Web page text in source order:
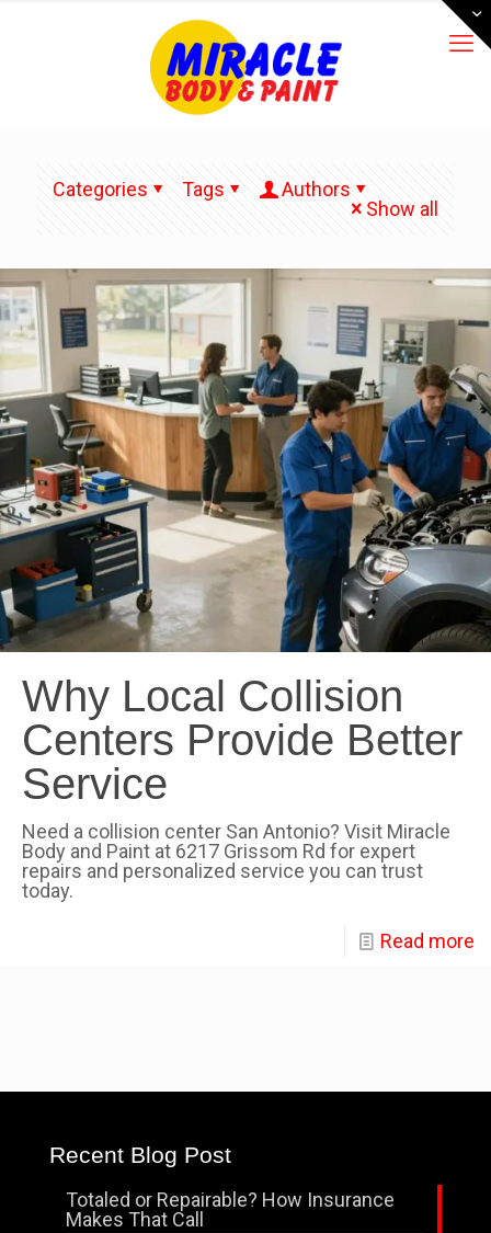
Categories Tags
Authors
Show all
Why Local Collision
Centers Provide Better
Service
Need a collision center San Antonio? Visit Miracle
Body and Paint at 6217 Grissom Rd for expert
repairs and personalized service you can trust
today.
Read more
Recent Blog Post
Totaled or Repairable? How Insurance
Makes That Call